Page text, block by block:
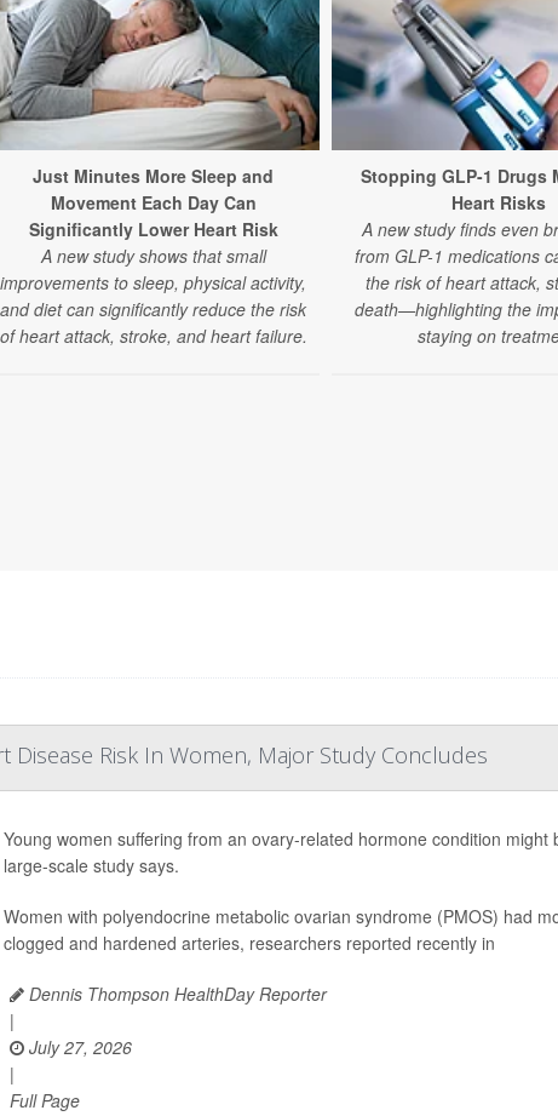
Just Minutes More Sleep and
Movement Each Day Can
Significantly Lower Heart Risk
A new study shows that small
improvements to sleep, physical activity,
and diet can significantly reduce the risk
of heart attack, stroke, and heart failure.
Stopping GLP-1 Drugs
Heart Risks
A new study finds even
from GLP-1 medications
the risk of heart attack,
death—highlighting the
staying on
Risk In Women, Major Study Concludes
Young women suffering from an ovary-related hormone condition
large-scale study says.
Women with polyendocrine metabolic ovarian syndrome (PMOS) had
clogged and hardened arteries, researchers reported recently in
Dennis Thompson HealthDay Reporter
|
July 27, 2026
|
Full Page